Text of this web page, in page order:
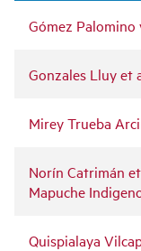
Gómez Palomino
Gonzales Lluy et
Mirey Trueba
Norín Catrimán
Mapuche
Quispialaya